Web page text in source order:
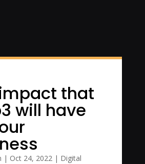
that
will have
| Oct 24, 2022| Digital